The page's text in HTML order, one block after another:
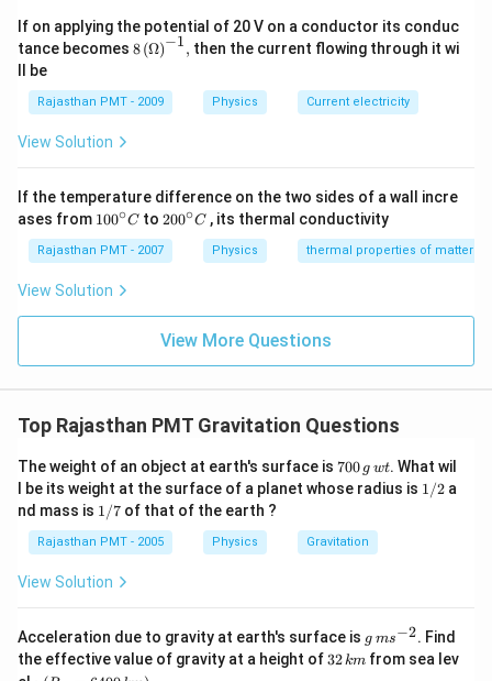
If on applying the potential of 20 V on a conductor its conduc
tance becomes 8\,
{{(\O
)}^{-
1}},
8(Ω)−1, then the current flowing through it wi
ll be
Rajasthan PMT - 2009 Physics Current electricity
View Solution
If the temperature difference on the two sides of a wall incre
ases from 10
{}
^
\c
c
100∘C to 20
{}
^
c
C
200∘C , its thermal conductivity
Rajasthan PMT - 2007 Physics thermal properties of matter
View Solution
View More Questions
Top Rajasthan PMT Gravitation Questions
The weight of an object at earth's surface is 7
0
0
g
\,
700 g wt. What wil
l be its weight at the surface of a planet whose radius is 11/2 a
nd mass is 1
7
1/7 of that of the earth ?
Rajasthan PMT - 2005 Physics Gravitation
View Solution
Acceleration due to gravity at earth's surface is g
\,
m
g ms−2. Find
the effective value of gravity at a height of 3
32km from sea lev